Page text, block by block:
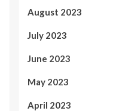
August 2023
July 2023
June 2023
May 2023
April 2023